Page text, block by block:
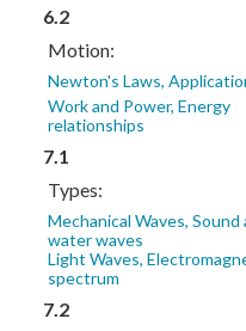
6.2
Motion:
Newton's Laws,
Work and Power, Energy
relationships
7.1
Types:
Mechanical Waves, Sound
water waves
Light Waves,
spectrum
7.2